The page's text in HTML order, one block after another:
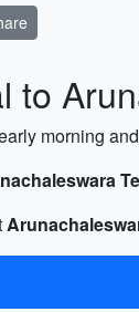
to
morning